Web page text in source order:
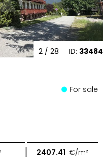
ID: 33484
2 / 28
For sale
| 2407.41 €/m²